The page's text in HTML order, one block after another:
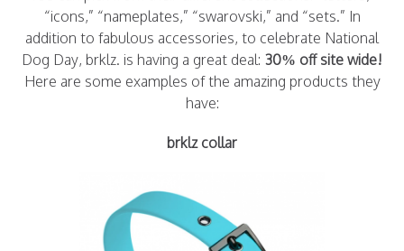
“icons,” “nameplates,” “swarovski,” and “sets.” In
addition to fabulous accessories, to celebrate National
Dog Day, brklz. is having a great deal: 30% off site wide!
Here are some examples of the amazing products they
have:
brklz collar